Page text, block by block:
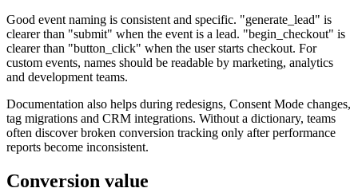
Good event naming is consistent and specific. "generate_lead" is
clearer than "submit" when the event is a lead. "begin_checkout" is
clearer than "button_click" when the user starts checkout. For
custom events, names should be readable by marketing, analytics
and development teams.
Documentation also helps during redesigns, Consent Mode changes,
tag migrations and CRM integrations. Without a dictionary, teams
often discover broken conversion tracking only after performance
reports become inconsistent.
Conversion value